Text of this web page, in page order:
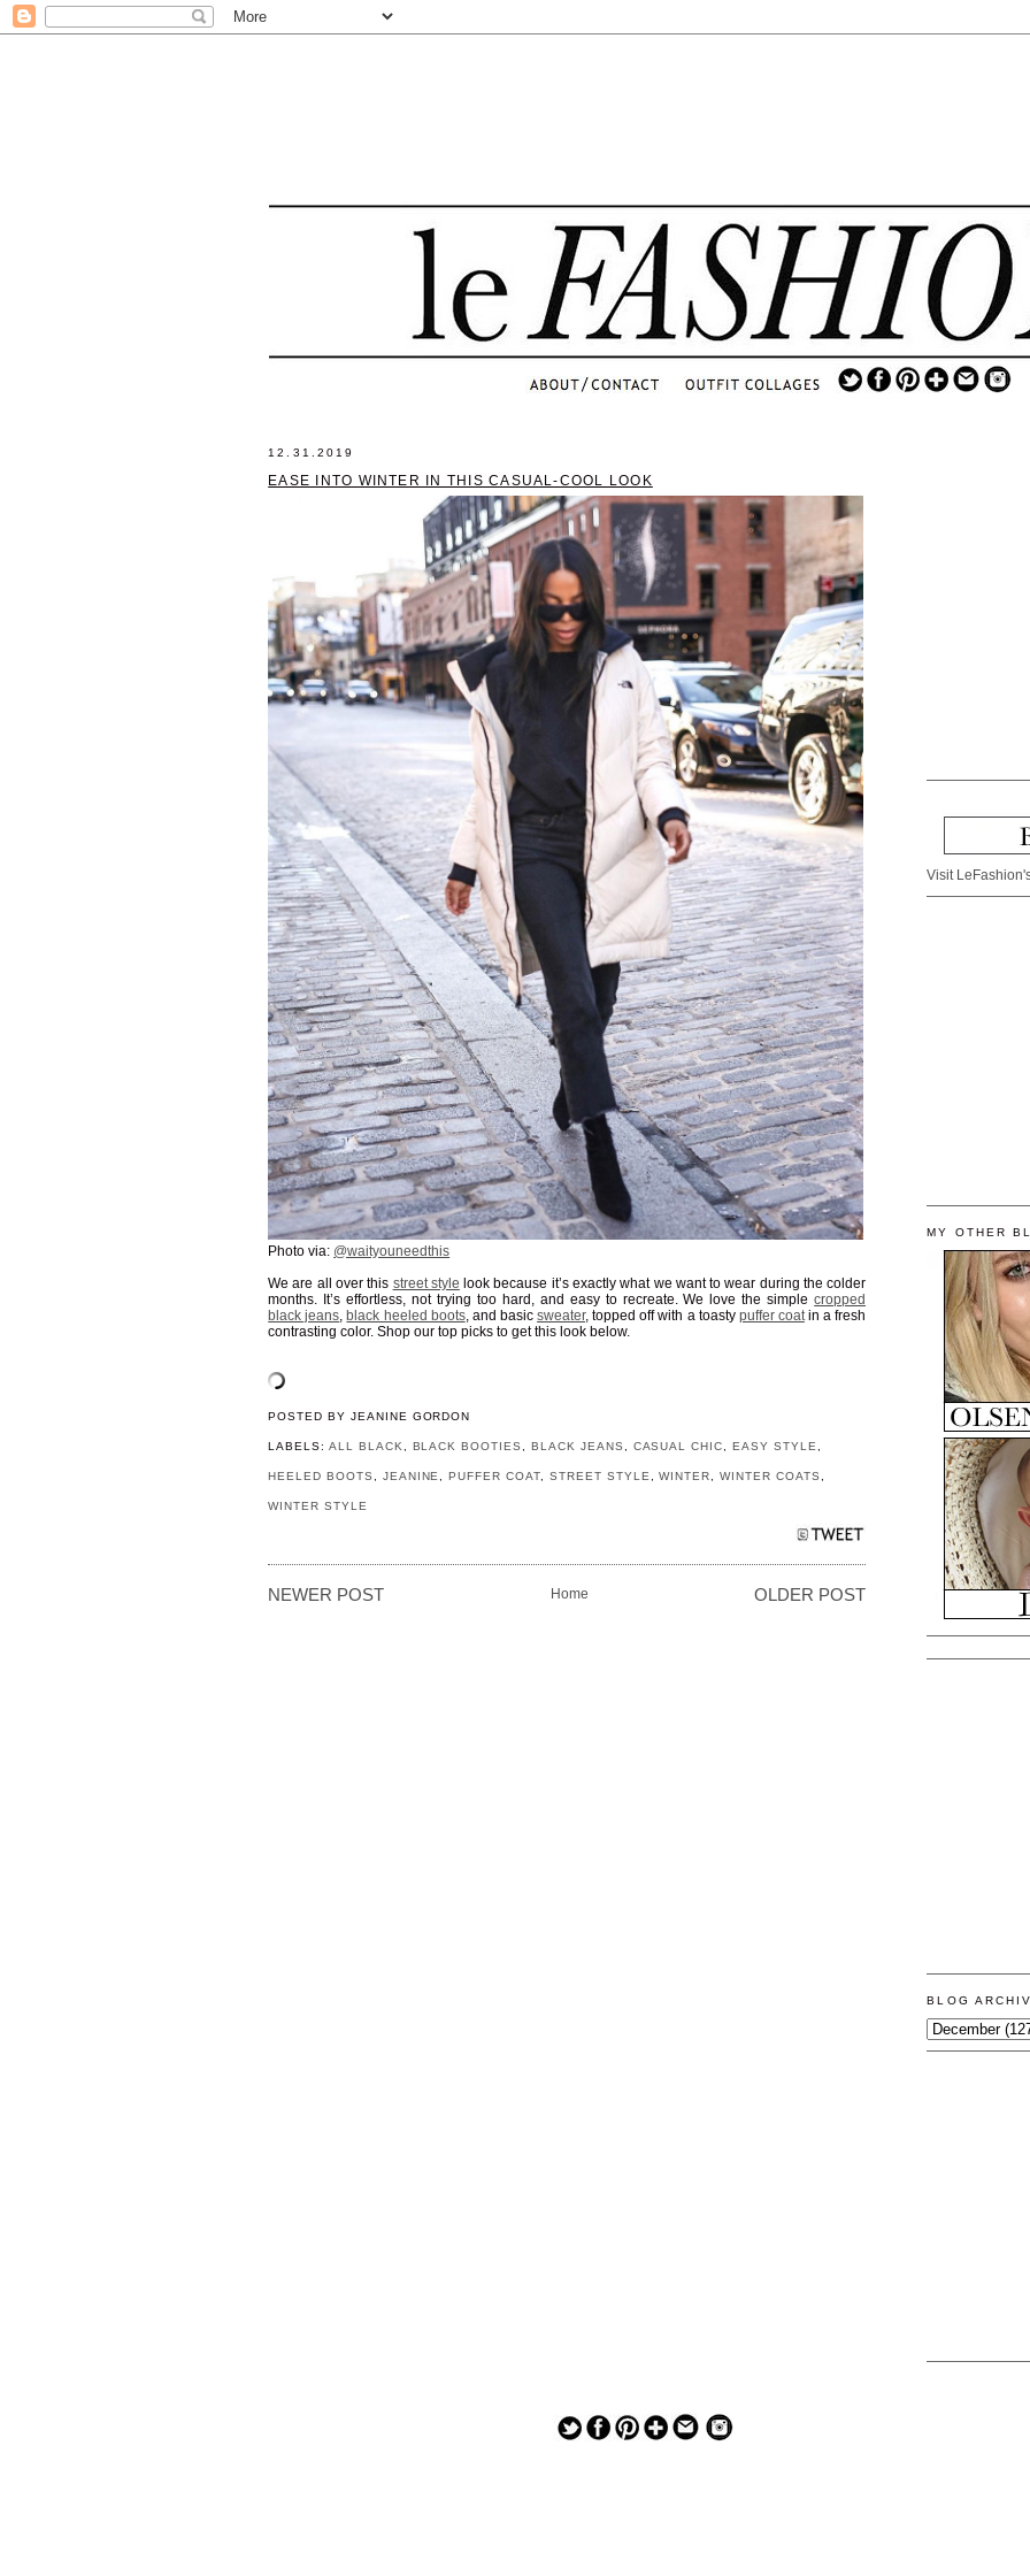
12.31.2019
EASE INTO WINTER IN THIS CASUAL-COOL LOOK
Photo via: @waityouneedthis
We are all over this street style look because it’s exactly what we want to wear during the colder
months. It’s effortless, not trying too hard, and easy to recreate. We love the simplecropped
black jeans, black heeled boots, and basicsweater, topped off with a toasty puffer coatin a fresh
contrasting color. Shop our top picks to get this look below.
POSTED BY JEANINE GORDON
LABELS: ALL BLACK BLACK BOOTIES BLACK JEANS CASUAL CHIC ,EASY STYLE
HEELED BOOTS JEANINE ,PUFFER COAT STREET STYLE ,WINTER ,WINTER COATS
WINTER STYLE
NEWER POST OLDER POST
Home
Visit
MY OTHER
BLOG